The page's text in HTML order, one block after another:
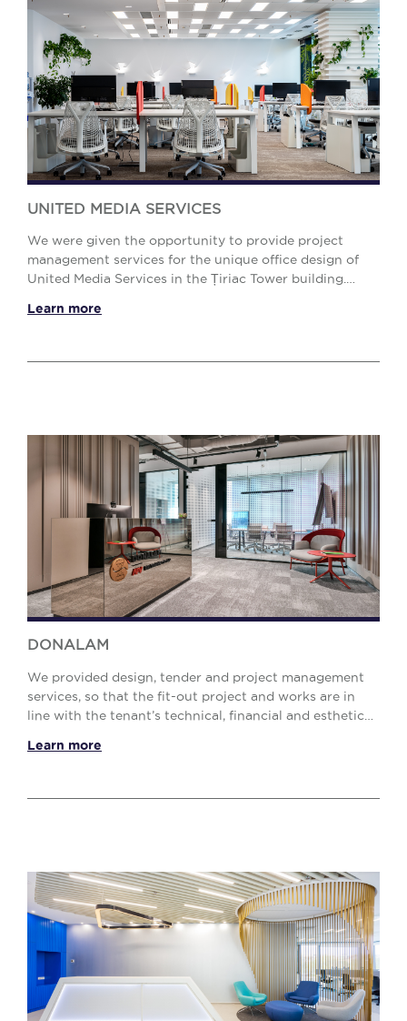
UNITED MEDIA SERVICES
We were given the opportunity to provide project
management services for the unique office design of
United Media Services in the Țiriac Tower building.
Learn more
DONALAM
We provided design, tender and project management
services, so that the fit-out project and works are in
line with the tenant’s technical, financial and esthetic
Learn more